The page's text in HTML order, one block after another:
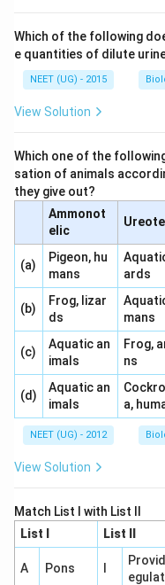
Which of the following
e quantities of dilute
NEET (UG) - 2015
View Solution
Which one of the
sation of animals
they give out?
Ammonot
elic
(a)
Pigeon, hu
mans
ards
(b)
Frog, lizar
ds
mans
(c)
Aquatic an
imals
Frog,
ns
(d)
Aquatic an
imals
a,
NEET (UG) - 2012
View Solution
Match List I with List II
List I
List II
A Pons